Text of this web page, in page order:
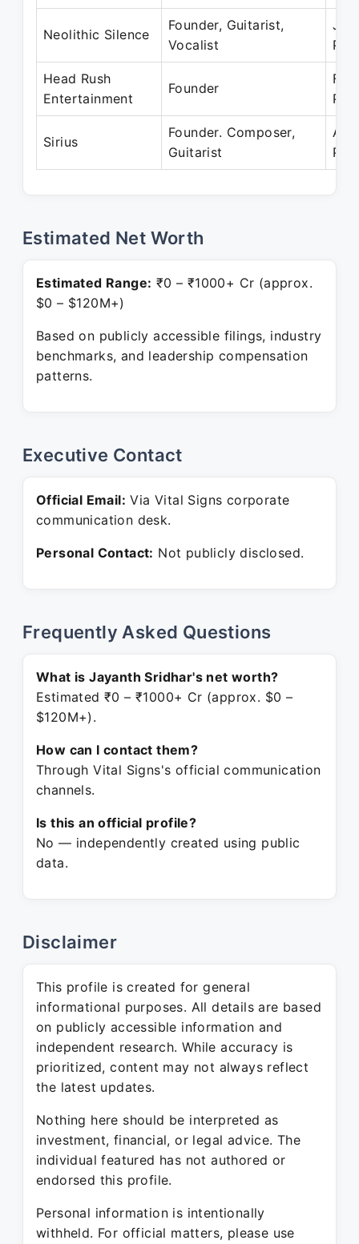
Neolithic Silence
Founder, Guitarist,
Vocalist
Jan
Head Rush
Entertainment
Founder
Sirius
Founder. Composer,
Guitarist
Estimated Net Worth
Estimated Range: ₹0 – ₹1000+ Cr (approx.
$0 – $120M+)
Based on publicly accessible filings, industry
benchmarks, and leadership compensation
patterns.
Executive Contact
Official Email: Via Vital Signs corporate
communication desk.
Personal Contact: Not publicly disclosed.
Frequently Asked Questions
What is Jayanth Sridhar's net worth?
Estimated ₹0 – ₹1000+ Cr (approx. $0 –
$120M+).
How can I contact them?
Through Vital Signs's official communication
channels.
Is this an official profile?
No — independently created using public
data.
Disclaimer
This profile is created for general
informational purposes. All details are based
on publicly accessible information and
independent research. While accuracy is
prioritized, content may not always reflect
the latest updates.
Nothing here should be interpreted as
investment, financial, or legal advice. The
individual featured has not authored or
endorsed this profile.
Personal information is intentionally
withheld. For official matters, please use